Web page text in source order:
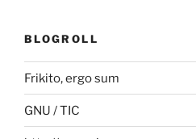
BLOGROLL
Frikito, ergo sum
GNU / TIC